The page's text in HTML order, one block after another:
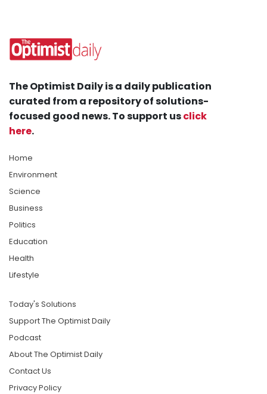
The Optimist Daily is a daily publication
curated from a repository of solutions-
focused good news. To support usclick
here.
Home
Environment
Science
Business
Politics
Education
Health
Lifestyle
Today's Solutions
Support The Optimist Daily
Podcast
About The Optimist Daily
Contact Us
Privacy Policy